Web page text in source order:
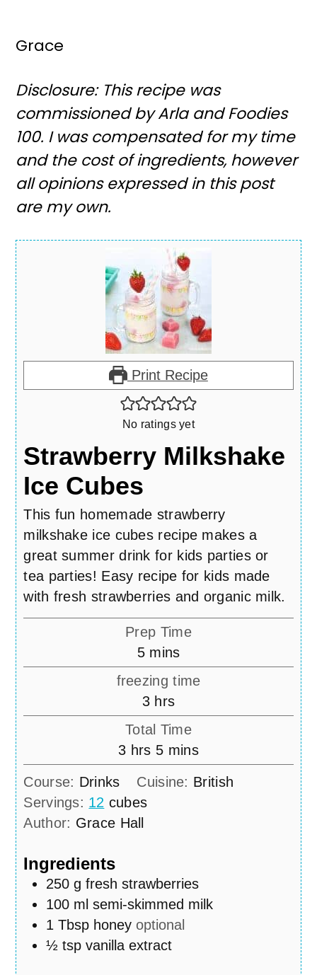
Grace
Disclosure: This recipe was
commissioned by Arla and Foodies
100. I was compensated for my time
and the cost of ingredients, however
all opinions expressed in this post
are my own.
Print Recipe
No ratings yet
Strawberry Milkshake
Ice Cubes
This fun homemade strawberry
milkshake ice cubes recipe makes a
great summer drink for kids parties or
tea parties! Easy recipe for kids made
with fresh strawberries and organic milk.
Prep Time
5minutes
mins
freezing time
3hours
hrs
Total Time
3hours
hrs 5minutes
mins
Course: Drinks Cuisine: British
Servings: 12 cubes
Author: Grace Hall
Ingredients
250 g fresh strawberries
100 ml semi-skimmed milk
1 Tbsp honey optional
½ tsp vanilla extract